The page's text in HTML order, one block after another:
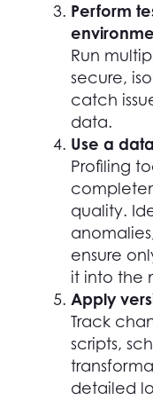
Perform
Run
secure,
catch
data.
Use a
Profiling
quality.
ensure
it into the
Apply
Track
scripts,
detailed